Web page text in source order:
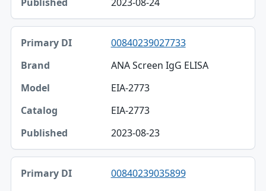
00840239027733
ANA Screen IgG ELISA
EIA-2773
EIA-2773
2023-08-23
00840239035899